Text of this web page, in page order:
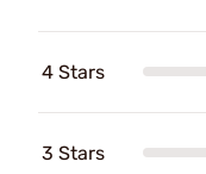
4 Stars
3 Stars